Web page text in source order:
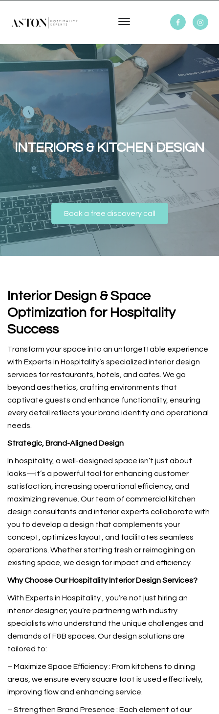
INTERIORS & KITCHEN DESIGN
Book a free discovery call
Interior Design & Space
Optimization for Hospitality
Success
Transform your space into an unforgettable experience
with Experts in Hospitality’s specialized interior design
services for restaurants, hotels, and cafes. We go
beyond aesthetics, crafting environments that
captivate guests and enhance functionality, ensuring
every detail reflects your brand identity and operational
needs.
Strategic, Brand-Aligned Design
In hospitality, a well-designed space isn’t just about
looks—it’s a powerful tool for enhancing customer
satisfaction, increasing operational efficiency, and
maximizing revenue. Our team of commercial kitchen
design consultants and interior experts collaborate with
you to develop a design that complements your
concept, optimizes layout, and facilitates seamless
operations. Whether starting fresh or reimagining an
existing space, we design for impact and efficiency.
Why Choose Our Hospitality Interior Design Services?
With Experts in Hospitality , you’re not just hiring an
interior designer; you’re partnering with industry
specialists who understand the unique challenges and
demands of F&B spaces. Our design solutions are
tailored to:
– Maximize Space Efficiency : From kitchens to dining
areas, we ensure every square foot is used effectively,
improving flow and enhancing service.
– Strengthen Brand Presence : Each element of our